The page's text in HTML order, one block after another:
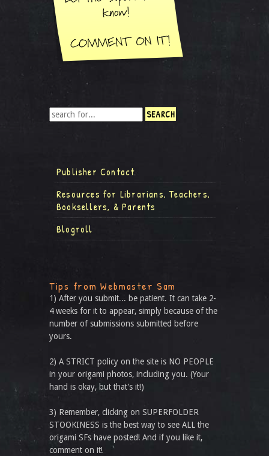
Publisher Contact
Resources for Librarians, Teachers,
Booksellers, & Parents
Blogroll
Tips from Webmaster Sam
1) After you submit... be patient. It can take 2-
4 weeks for it to appear, simply because of the
number of submissions submitted before
yours.
2) A STRICT policy on the site is NO PEOPLE
in your origami photos, including you. (Your
hand is okay, but that’s it!)
3) Remember, clicking on SUPERFOLDER
STOOKINESS is the best way to see ALL the
origami SFs have posted! And if you like it,
comment on it!